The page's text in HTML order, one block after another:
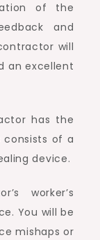
of the
and
will
an excellent
has the
consists of a
device.
worker’s
You will be
mishaps or